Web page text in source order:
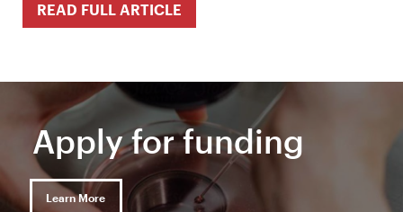
READ FULL ARTICLE
Apply for funding
Learn More